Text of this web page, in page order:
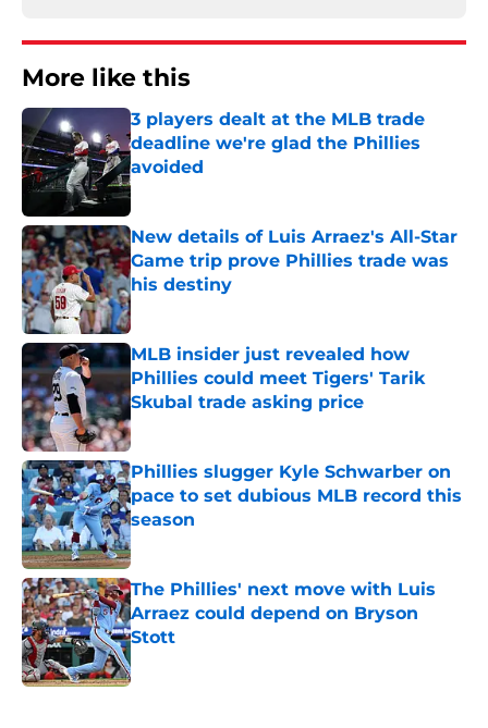
More like this
3 players dealt at the MLB trade
deadline we're glad the Phillies
avoided
Published by on Invalid Date
New details of Luis Arraez's All-Star
Game trip prove Phillies trade was
his destiny
Published by on Invalid Date
MLB insider just revealed how
Phillies could meet Tigers' Tarik
Skubal trade asking price
Published by on Invalid Date
Phillies slugger Kyle Schwarber on
pace to set dubious MLB record this
season
Published by on Invalid Date
The Phillies' next move with Luis
Arraez could depend on Bryson
Stott
Published by on Invalid Date